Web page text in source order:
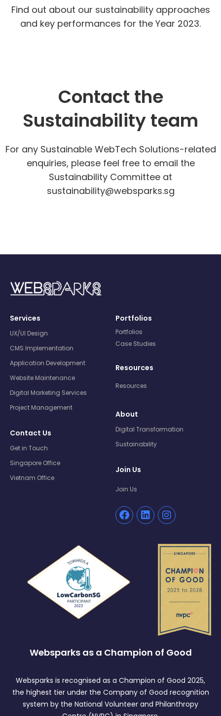
Find out about our sustainability approaches
and key performances for the Year 2023.
Contact the
Sustainability team
For any Sustainable WebTech Solutions-related
enquiries, please feel free to email the
Sustainability Committee at
sustainability@websparks.sg
Services
UX/UI Design
CMS Implementation
Application Development
Website Maintenance
Digital Marketing Services
Project Management
Contact Us
Get in Touch
Singapore Office
Vietnam Office
Portfolios
Portfolios
Case Studies
Resources
Resources
About
Digital Transformation
Sustainability
Join Us
Join Us
Websparks as a Champion of Good
Websparks is recognised as a Champion of Good 2025,
the highest tier under the Company of Good recognition
system by the National Volunteer and Philanthropy